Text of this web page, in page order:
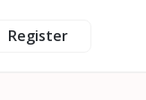
Register